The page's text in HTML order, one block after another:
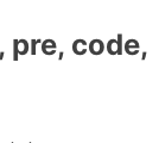
pre, code,